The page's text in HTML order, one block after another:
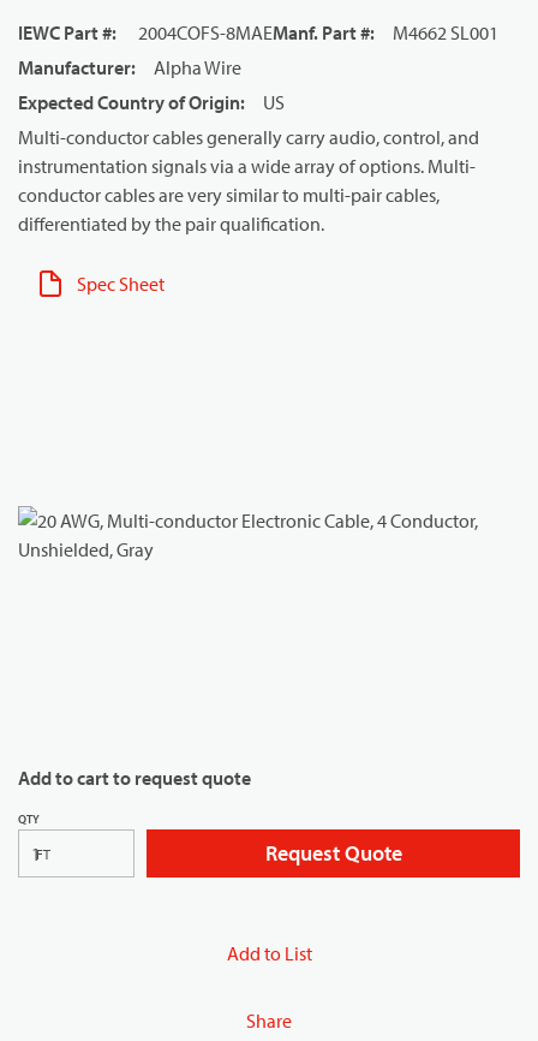
IEWC Part #: 2004COFS-8MAEManf. Part #:
M4662 SL001
Manufacturer:
Alpha Wire
Expected Country of Origin:
US
Multi-conductor cables generally carry audio, control, and
instrumentation signals via a wide array of options. Multi-
conductor cables are very similar to multi-pair cables,
differentiated by the pair qualification.
Spec Sheet
Add to cart to request quote
QTY
FT Request Quote
Add to List
Share